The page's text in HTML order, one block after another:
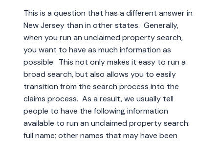
This is a question that has a different answer in
New Jersey than in other states. Generally,
when you run an unclaimed property search,
you want to have as much information as
possible. This not only makes it easy to run a
broad search, but also allows you to easily
transition from the search process into the
claims process. As a result, we usually tell
people to have the following information
available to run an unclaimed property search:
full name; other names that may have been